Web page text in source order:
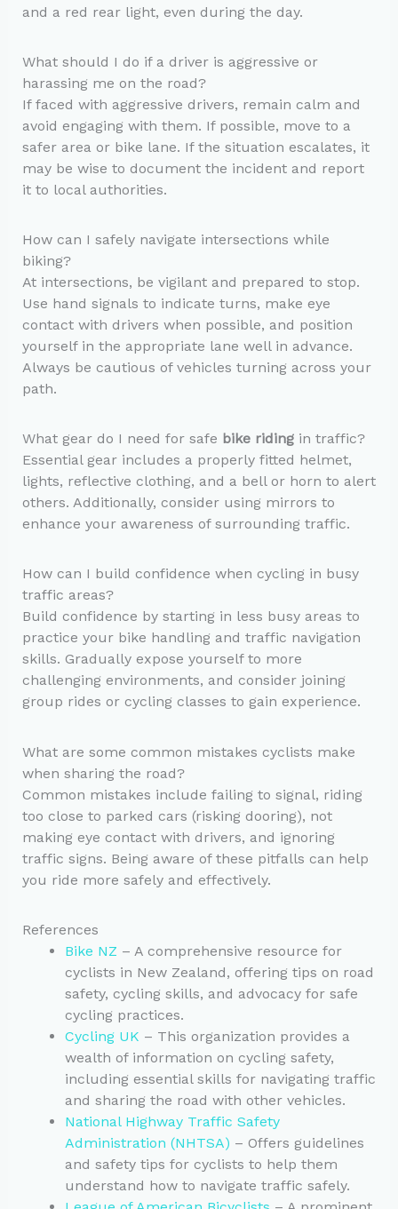
and a red rear light, even during the day.
What should I do if a driver is aggressive or
harassing me on the road?
If faced with aggressive drivers, remain calm and
avoid engaging with them. If possible, move to a
safer area or bike lane. If the situation escalates, it
may be wise to document the incident and report
it to local authorities.
How can I safely navigate intersections while
biking?
At intersections, be vigilant and prepared to stop.
Use hand signals to indicate turns, make eye
contact with drivers when possible, and position
yourself in the appropriate lane well in advance.
Always be cautious of vehicles turning across your
path.
What gear do I need for safe bike ridingin traffic?
Essential gear includes a properly fitted helmet,
lights, reflective clothing, and a bell or horn to alert
others. Additionally, consider using mirrors to
enhance your awareness of surrounding traffic.
How can I build confidence when cycling in busy
traffic areas?
Build confidence by starting in less busy areas to
practice your bike handling and traffic navigation
skills. Gradually expose yourself to more
challenging environments, and consider joining
group rides or cycling classes to gain experience.
What are some common mistakes cyclists make
when sharing the road?
Common mistakes include failing to signal, riding
too close to parked cars (risking dooring), not
making eye contact with drivers, and ignoring
traffic signs. Being aware of these pitfalls can help
you ride more safely and effectively.
References
Bike NZ – A comprehensive resource for
cyclists in New Zealand, offering tips on road
safety, cycling skills, and advocacy for safe
cycling practices.
Cycling UK – This organization provides a
wealth of information on cycling safety,
including essential skills for navigating traffic
and sharing the road with other vehicles.
National Highway Traffic Safety
Administration (NHTSA) – Offers guidelines
and safety tips for cyclists to help them
understand how to navigate traffic safely.